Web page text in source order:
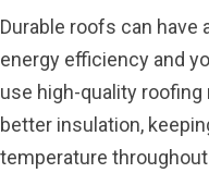
Durable roofs can have
energy efficiency and
use high-quality
better insulation,
temperature throughout